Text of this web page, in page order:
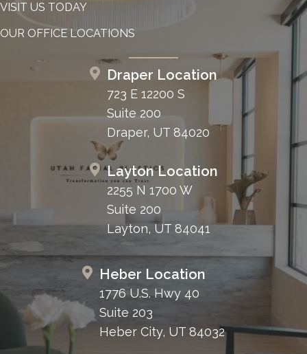
VISIT US TODAY
OUR OFFICE LOCATIONS
Draper Location
723 E 12200 S
Suite 200
Draper, UT 84020
Layton Location
2255 N 1700 W
Suite 200
Layton, UT 84041
Heber Location
1776 U.S. Hwy 40
Suite 203
Heber City, UT 84032